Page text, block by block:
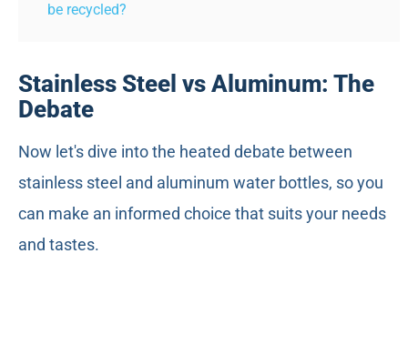
be recycled?
Stainless Steel vs Aluminum: The
Debate
Now let's dive into the heated debate between
stainless steel and aluminum water bottles, so you
can make an informed choice that suits your needs
and tastes.